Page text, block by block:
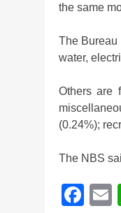
the same
The Bureau
water,
Others are
(0.24%);
The NBS